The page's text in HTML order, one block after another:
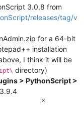
3.0.8 from
releases/tag/v
for a 64-bit
installation
I think it will be
directory)
> PythonScript >